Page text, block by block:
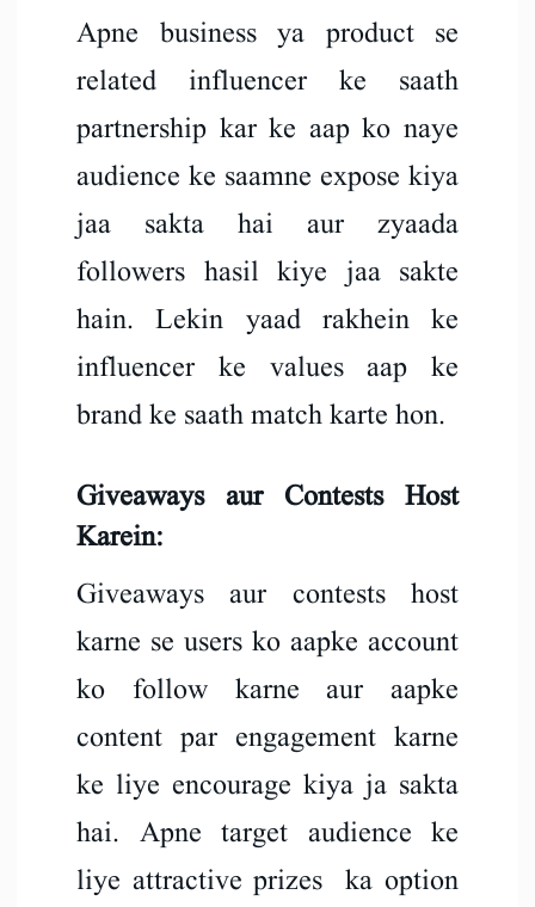
Apne business ya product se
related influencer ke saath
partnership kar ke aap ko naye
audience ke saamne expose kiya
jaa sakta hai aur zyaada
followers hasil kiye jaa sakte
hain. Lekin yaad rakhein ke
influencer ke values aap ke
brand ke saath match karte hon.
Giveaways aur Contests Host
Karein:
Giveaways aur contests host
karne se users ko aapke account
ko follow karne aur aapke
content par engagement karne
ke liye encourage kiya ja sakta
hai. Apne target audience ke
liye attractive prizes ka option